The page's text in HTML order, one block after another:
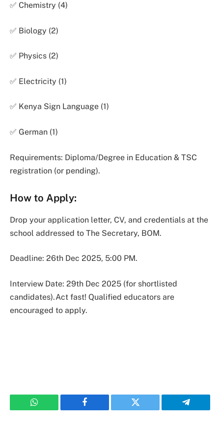
✅ Chemistry (4)
✅ Biology (2)
✅ Physics (2)
✅ Electricity (1)
✅ Kenya Sign Language (1)
✅ German (1)
Requirements: Diploma/Degree in Education & TSC
registration (or pending).
How to Apply:
Drop your application letter, CV, and credentials at the
school addressed to The Secretary, BOM.
Deadline: 26th Dec 2025, 5:00 PM.
Interview Date: 29th Dec 2025 (for shortlisted
candidates).Act fast! Qualified educators are
encouraged to apply.
WhatsApp Facebook Twitter Telegram